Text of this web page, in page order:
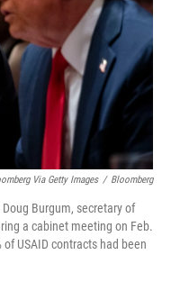
Via Getty Images / Bloomberg
Burgum, secretary of
a cabinet meeting on Feb.
USAID contracts had been